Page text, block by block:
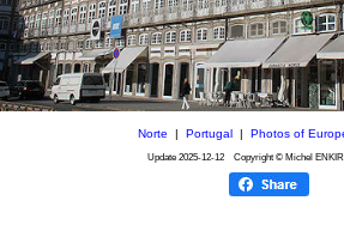
Norte | Portugal | Photos of
Update 2025-12-12Copyright © Michel ENKIRI